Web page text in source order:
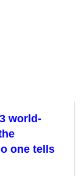
world-
one tells